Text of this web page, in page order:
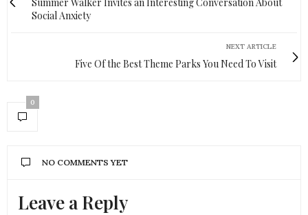
Social Anxiety
NEXT ARTICLE
Five Of the Best Theme Parks You Need To Visit
0
NO COMMENTS YET
Leave a Reply